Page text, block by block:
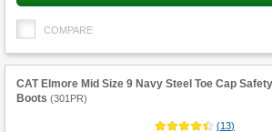
COMPARE
CAT Elmore Mid Size 9 Navy Steel Toe Cap
Boots (301PR)
(13)